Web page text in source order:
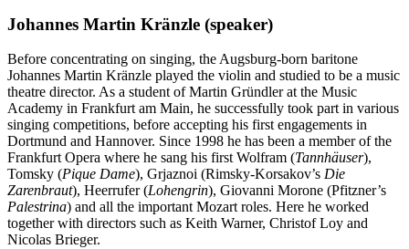
Johannes Martin Kränzle (speaker)
Before concentrating on singing, the Augsburg-born baritone
Johannes Martin Kränzle played the violin and studied to be a music
theatre director. As a student of Martin Gründler at the Music
Academy in Frankfurt am Main, he successfully took part in various
singing competitions, before accepting his first engagements in
Dortmund and Hannover. Since 1998 he has been a member of the
Frankfurt Opera where he sang his first Wolfram (Tannhäuser),
Tomsky (Pique Dame), Grjaznoi (Rimsky-Korsakov’s Die
Zarenbraut), Heerrufer (Lohengrin), Giovanni Morone (Pfitzner’s
Palestrina) and all the important Mozart roles. Here he worked
together with directors such as Keith Warner, Christof Loy and
Nicolas Brieger.